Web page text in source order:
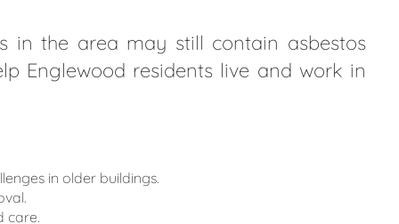
in the area may still contain asbestos
Englewood residents live and work in
in older buildings.
care.